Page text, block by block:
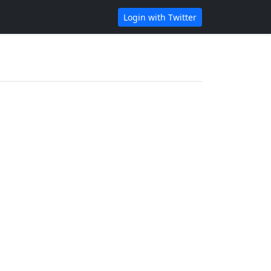
Login with Twitter